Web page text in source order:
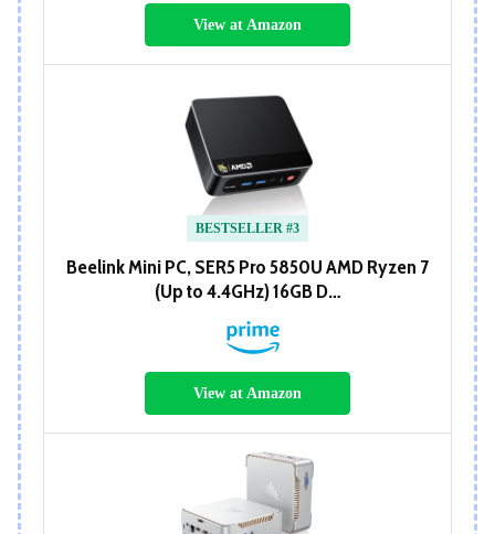
View at Amazon
BESTSELLER #3
Beelink Mini PC, SER5 Pro 5850U AMD Ryzen 7
(Up to 4.4GHz) 16GB D…
View at Amazon